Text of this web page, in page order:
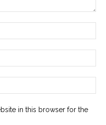
in this browser for the